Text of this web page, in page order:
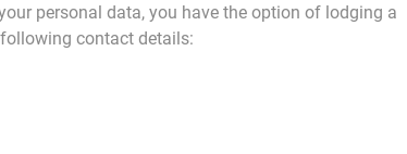
personal data, you have the option of lodging a
contact details: